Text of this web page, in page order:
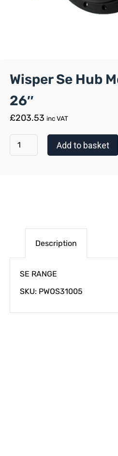
Wisper Se Hub
26″
£203.53 inc VAT
Add to basket
Description
SE RANGE
SKU: PWOS31005